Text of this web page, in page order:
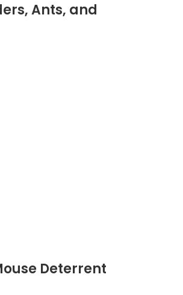
Ants, and
Deterrent